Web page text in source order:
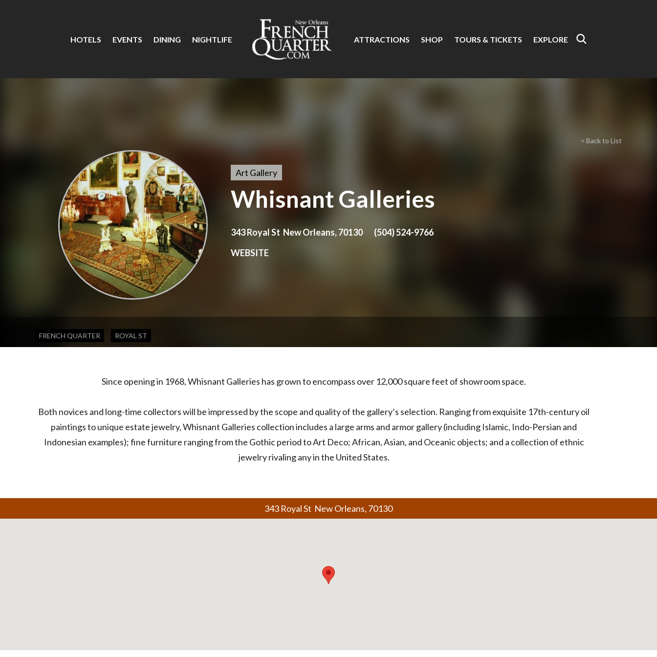
HOTELS EVENTS DINING NIGHTLIFE ATTRACTIONS SHOP TOURS & TICKETS EXPLORE
< Back to List
Art Gallery
Whisnant Galleries
343 Royal St New Orleans, 70130
(504) 524-9766
WEBSITE
FRENCH QUARTER ROYAL ST
Since opening in 1968, Whisnant Galleries has grown to encompass over 12,000 square feet of showroom space.
Both novices and long-time collectors will be impressed by the scope and quality of the gallery’s selection. Ranging from exquisite 17th-century oil
paintings to unique estate jewelry, Whisnant Galleries collection includes a large arms and armor gallery (including Islamic, Indo-Persian and
Indonesian examples); fine furniture ranging from the Gothic period to Art Deco; African, Asian, and Oceanic objects; and a collection of ethnic
jewelry rivaling any in the United States.
343 Royal St New Orleans, 70130